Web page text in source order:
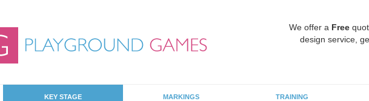
We offer a Free
design service,
KEY STAGE MARKINGS TRAINING